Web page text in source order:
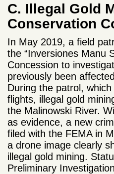
C. Illegal Gold
Conservation
In May 2019, a field
the “Inversiones Manu
Concession to
previously been
During the patrol,
flights, illegal gold
the Malinowski River.
as evidence, a new
filed with the FEMA in
a drone image clearly
illegal gold mining.
Preliminary